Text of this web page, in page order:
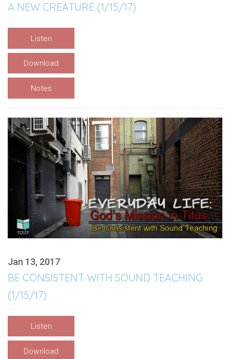
A NEW CREATURE (1/15/17)
Listen
Download
Notes
Jan 13, 2017
BE CONSISTENT WITH SOUND TEACHING
(1/15/17)
Listen
Download